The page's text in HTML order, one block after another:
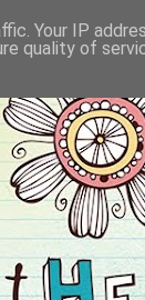
Your IP
quality of